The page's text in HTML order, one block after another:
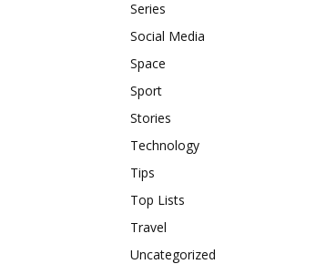
Series
Social Media
Space
Sport
Stories
Technology
Tips
Top Lists
Travel
Uncategorized